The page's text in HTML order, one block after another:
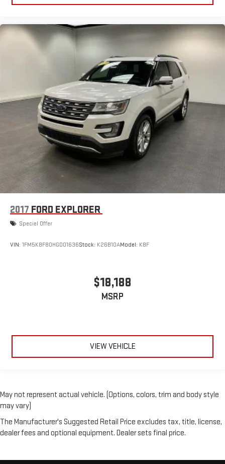
2017 FORD EXPLORER
Special Offer
VIN: 1FM5K8F80HGD01636Stock: K26B10AModel: K8F
$18,188
MSRP
VIEW VEHICLE
May not represent actual vehicle. (Options, colors, trim and body style
may vary)
The Manufacturer's Suggested Retail Price excludes tax, title, license,
dealer fees and optional equipment. Dealer sets final price.